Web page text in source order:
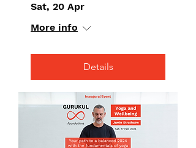
Sat, 20 Apr
More info
Details